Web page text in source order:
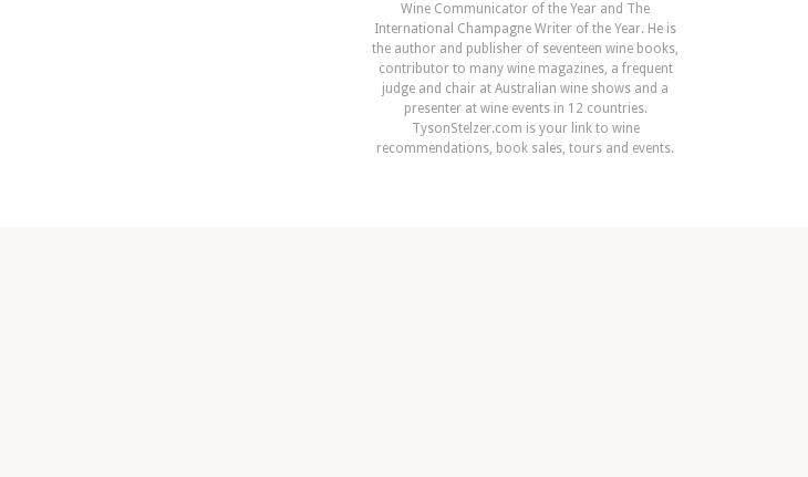
Wine Communicator of the Year and The
International Champagne Writer of the Year. He is
the author and publisher of seventeen wine books,
contributor to many wine magazines, a frequent
judge and chair at Australian wine shows and a
presenter at wine events in 12 countries.
TysonStelzer.com is your link to wine
recommendations, book sales, tours and events.